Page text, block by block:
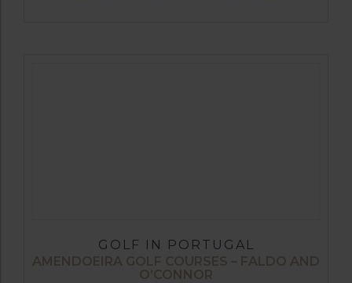
GOLF IN PORTUGAL
AMENDOEIRA GOLF COURSES – FALDO AND
O’CONNOR